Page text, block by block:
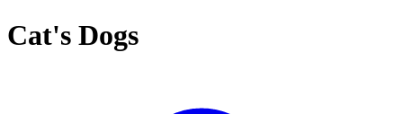
Cat's Dogs